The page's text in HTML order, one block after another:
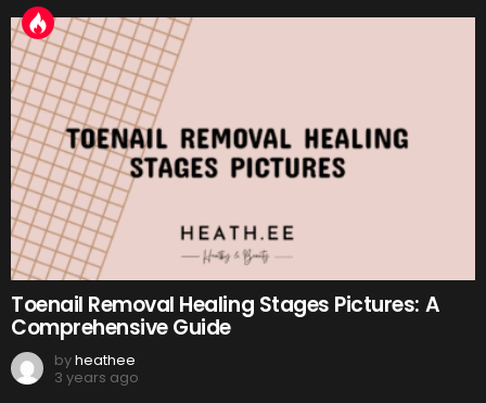
Toenail Removal Healing Stages Pictures: A
Comprehensive Guide
byheathee
3 years ago